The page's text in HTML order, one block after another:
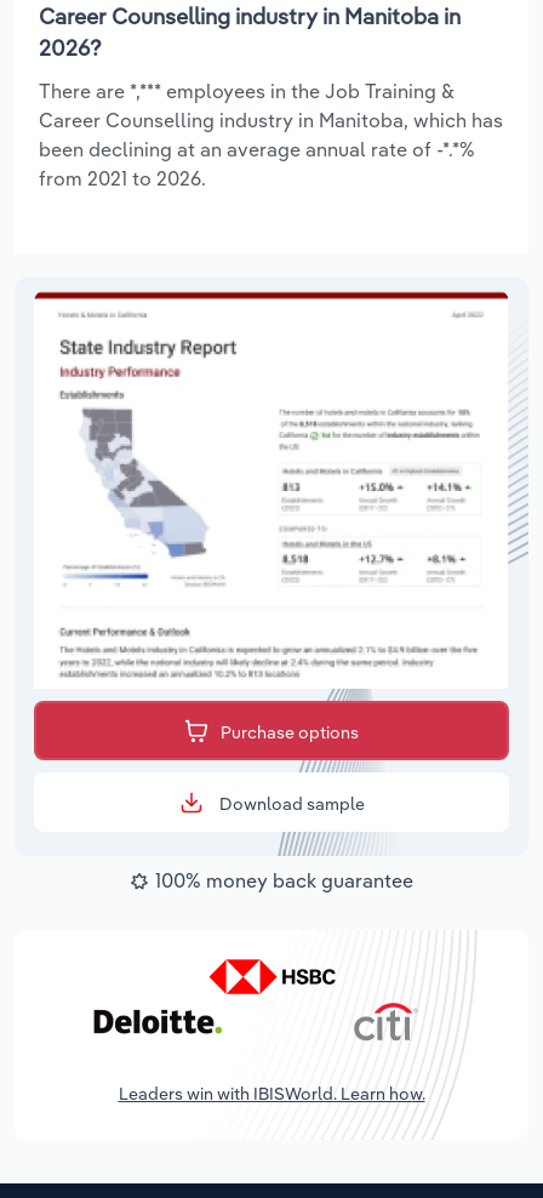
Career Counselling industry in Manitoba in
2026?
There are *,*** employees in the Job Training &
Career Counselling industry in Manitoba, which has
been declining at an average annual rate of -*.*%
from 2021 to 2026.
Purchase options
Download sample
100% money back guarantee
Leaders win with IBISWorld. Learn how.